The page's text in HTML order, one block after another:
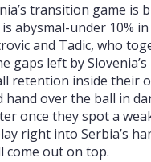
transition game
abysmal-under 10%
and Tadic, who
gaps left by
retention inside their
over the ball in
once they spot a
right into Serbia’s
come out on top.